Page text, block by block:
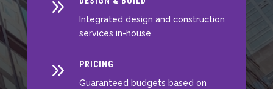
9
Integrated design and construction
services in-house
9
PRICING
Guaranteed budgets based on